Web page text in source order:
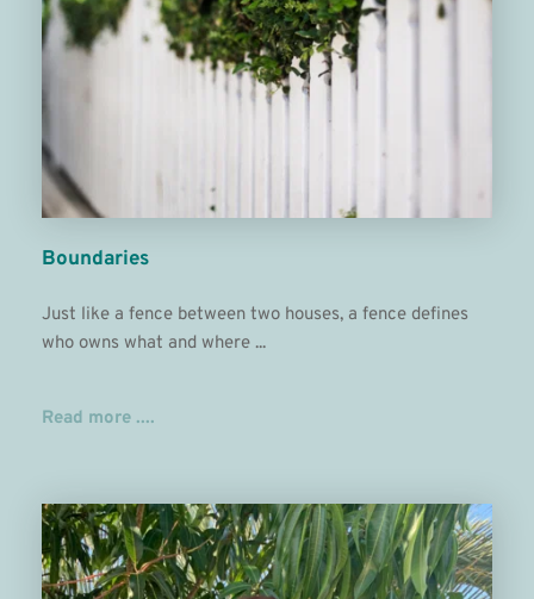
Boundaries
Just like a fence between two houses, a fence defines
who owns what and where ...
Read more ....